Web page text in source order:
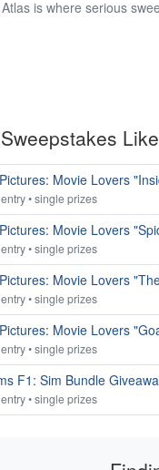
is where serious
Movie Lovers
• single prizes
Movie Lovers
• single prizes
Movie Lovers
• single prizes
Movie Lovers
• single prizes
F1: Sim Bundle
• single prizes